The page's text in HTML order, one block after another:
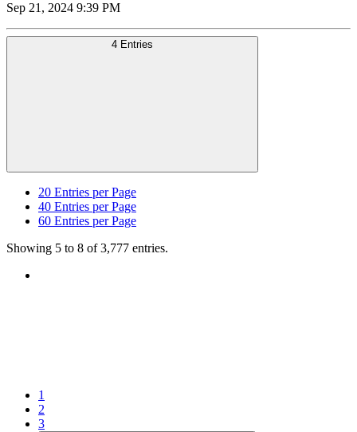
Sep 21, 2024 9:39 PM
4 Entries
20 Entries per Page
40 Entries per Page
60 Entries per Page
Showing 5 to 8 of 3,777 entries.
1
2
3